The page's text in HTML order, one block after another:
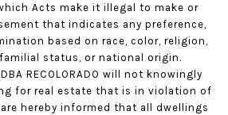
Acts make it illegal to make or
that indicates any preference,
based on race, color, religion,
status, or national origin.
DBA RECOLORADO will not knowingly
for real estate that is in violation of
hereby informed that all dwellings